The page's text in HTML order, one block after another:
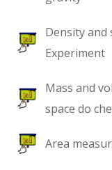
Density and
Experiment
Mass and
space do
Area